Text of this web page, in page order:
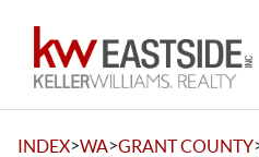
INDEX>WA>GRANT COUNTY